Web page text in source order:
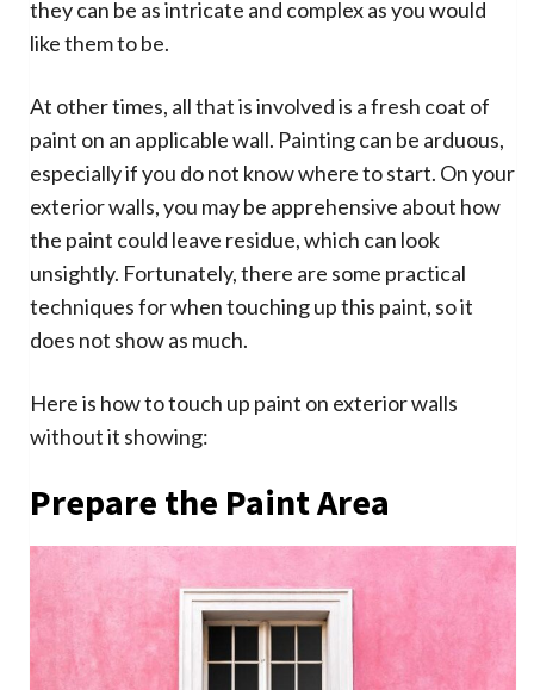
they can be as intricate and complex as you would
like them to be.
At other times, all that is involved is a fresh coat of
paint on an applicable wall. Painting can be arduous,
especially if you do not know where to start. On your
exterior walls, you may be apprehensive about how
the paint could leave residue, which can look
unsightly. Fortunately, there are some practical
techniques for when touching up this paint, so it
does not show as much.
Here is how to touch up paint on exterior walls
without it showing:
Prepare the Paint Area